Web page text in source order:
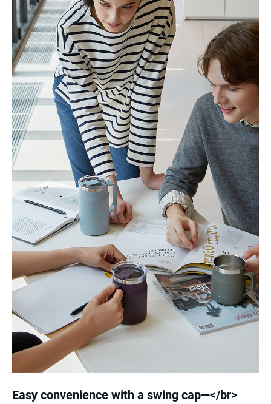
Easy convenience with a swing cap—</br>